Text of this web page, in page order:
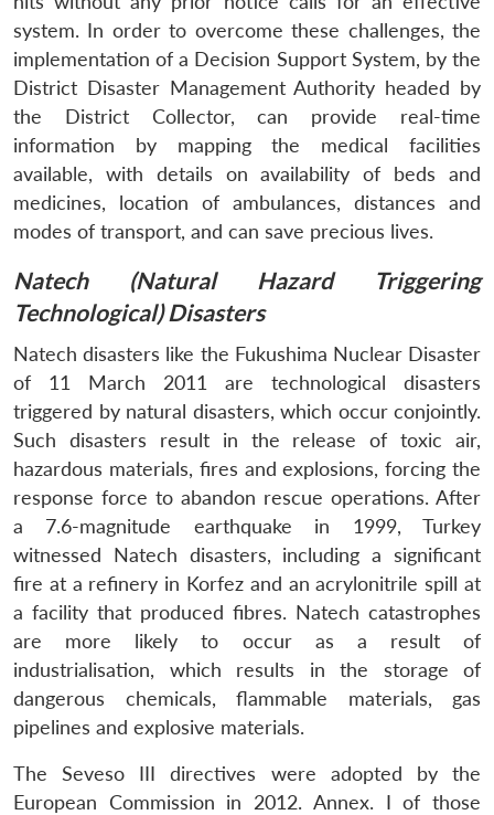
LIBRARY
Open
menu
MP-
IDSA
NEWS
Open
menu
Publications
Open
menu
Membership
Open
menu
Ask
An
system. In order to overcome these challenges, the
implementation of a Decision Support System, by the
District Disaster Management Authority headed by
the District Collector, can provide real-time
information by mapping the medical facilities
available, with details on availability of beds and
medicines, location of ambulances, distances and
modes of transport, and can save precious lives.
Natech (Natural Hazard Triggering
Technological) Disasters
Natech disasters like the Fukushima Nuclear Disaster
of 11 March 2011 are technological disasters
triggered by natural disasters, which occur conjointly.
Such disasters result in the release of toxic air,
hazardous materials, fires and explosions, forcing the
response force to abandon rescue operations. After
a 7.6-magnitude earthquake in 1999, Turkey
witnessed Natech disasters, including a significant
fire at a refinery in Korfez and an acrylonitrile spill at
a facility that produced fibres. Natech catastrophes
are more likely to occur as a result of
industrialisation, which results in the storage of
dangerous chemicals, flammable materials, gas
pipelines and explosive materials.
The Seveso III directives were adopted by the
European Commission in 2012. Annex. I of those